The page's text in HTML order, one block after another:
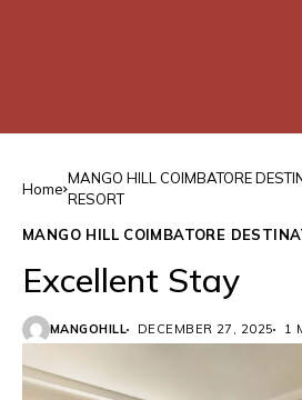
Home
MANGO HILL COIMBATORE
RESORT
MANGO HILL COIMBATORE
Excellent Stay
MANGOHILL DECEMBER 27, 2025 1